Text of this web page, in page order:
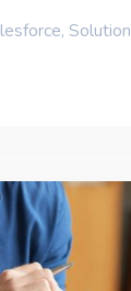
, Solution